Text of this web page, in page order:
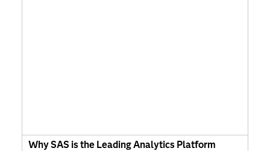
Why SAS is the Leading Analytics Platform